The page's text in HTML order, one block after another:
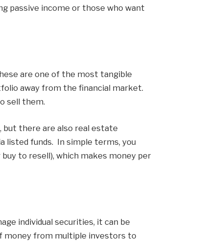
passive income or those who want
are one of the most tangible
away from the financial market.
sell them.
there are also real estate
listed funds. In simple terms, you
to resell), which makes money per
individual securities, it can be
money from multiple investors to